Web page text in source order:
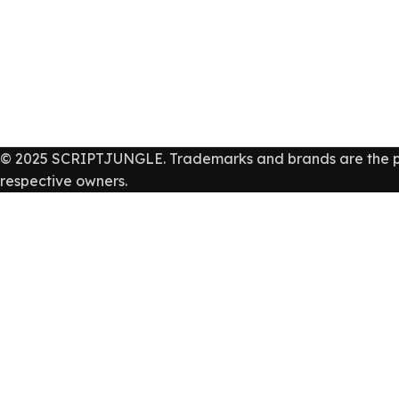
© 2025 SCRIPTJUNGLE. Trademarks and brands are the
respective owners.